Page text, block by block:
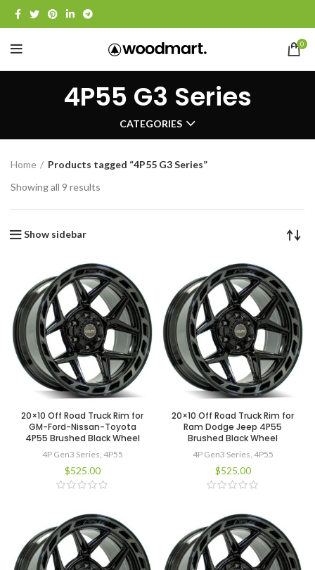
0
4P55 G3 Series
CATEGORIES
Home
Products tagged “4P55 G3 Series”
Showing all 9 results
Show sidebar
20×10 Off Road Truck Rim for
GM-Ford-Nissan-Toyota
4P55 Brushed Black Wheel
4P Gen3 Series, 4P55
$525.00
20×10 Off Road Truck Rim for
Ram Dodge Jeep 4P55
Brushed Black Wheel
4P Gen3 Series, 4P55
$525.00